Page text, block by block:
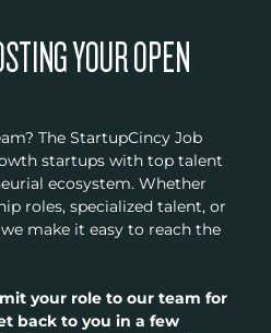
YOUR OPEN
The StartupCincy Job
startups with top talent
ecosystem. Whether
roles, specialized talent, or
make it easy to reach the
your role to our team for
back to you in a few